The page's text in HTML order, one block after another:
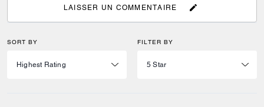
LAISSER UN COMMENTAIRE
SORT BY FILTER BY